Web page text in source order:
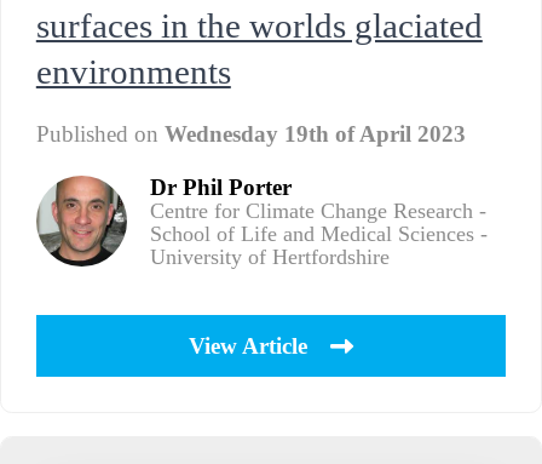
surfaces in the worlds glaciated
environments
Published on Wednesday 19th of April 2023
Dr Phil Porter
Centre for Climate Change Research -
School of Life and Medical Sciences -
University of Hertfordshire
View Article